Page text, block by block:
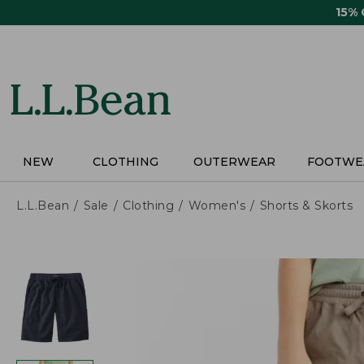
15%
NEW CLOTHING OUTERWEAR
L.L.Bean Sale Clothing Women's Shorts & Skorts